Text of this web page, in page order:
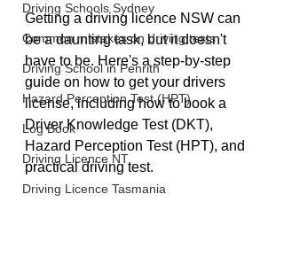
Driving Schools Sydney
Common mistakes on driving tests
Driving School in Penrith
Hazard Perception Test (HPT)
Log Book
Driving Licence NT
Driving Licence Tasmania
Getting a driving licence NSW can
be a daunting task, but it doesn't
have to be. Here's a step-by-step
guide on how to get your drivers
license, including how to book a
Driver Knowledge Test (DKT),
Hazard Perception Test (HPT), and
practical driving test.